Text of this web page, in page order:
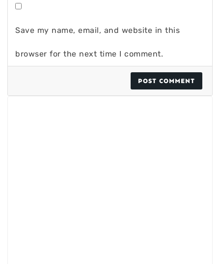
Save my name, email, and website in this
browser for the next time I comment.